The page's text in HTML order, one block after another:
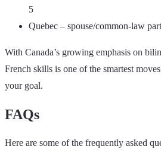
5
Quebec – spouse/common-law
With Canada’s growing emphasis on
French skills is one of the smartest
your goal.
FAQs
Here are some of the frequently asked